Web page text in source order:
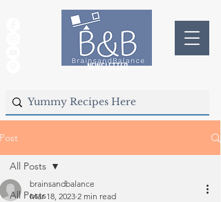
NEWSLETTER
Post
All Posts
All Posts
brainsandbalance
Mar 18, 2023 2 min read